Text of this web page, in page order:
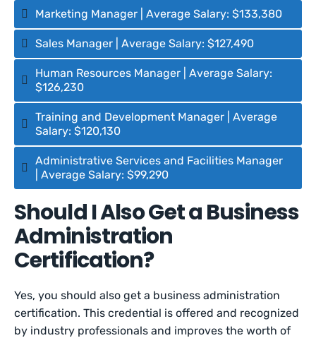
Marketing Manager | Average Salary: $133,380
Sales Manager | Average Salary: $127,490
Human Resources Manager | Average Salary:
$126,230
Training and Development Manager | Average
Salary: $120,130
Administrative Services and Facilities Manager
| Average Salary: $99,290
Should I Also Get a Business
Administration
Certification?
Yes, you should also get a business administration
certification. This credential is offered and recognized
by industry professionals and improves the worth of